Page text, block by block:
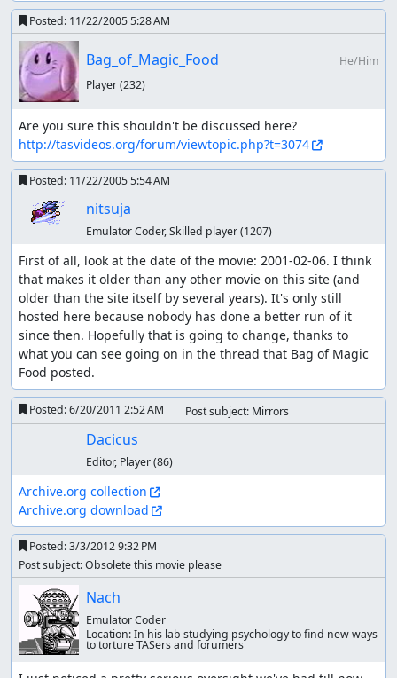
Posted: 11/22/2005 5:28 AM
Bag_of_Magic_Food
He/Him
Player(232)
http://tasvideos.org/forum/viewtopic.php?t=3074
Posted: 11/22/2005 5:54 AM
nitsuja
Emulator Coder, Skilled player(1207)
First of all, look at the date of the movie: 2001-02-06. I think
that makes it older than any other movie on this site (and
older than the site itself by several years). It's only still
hosted here because nobody has done a better run of it
since then. Hopefully that is going to change, thanks to
what you can see going on in the thread that Bag of Magic
Food posted.
Posted:6/20/2011 2:52 AM Post subject: Mirrors
Dacicus
Editor, Player(86)
Archive.org collection
Archive.org download
Posted:3/3/2012 9:32 PM
Post subject: Obsolete this movie please
Nach
Emulator Coder
Location:In his lab studying psychology to find new ways
to torture TASers and forumers